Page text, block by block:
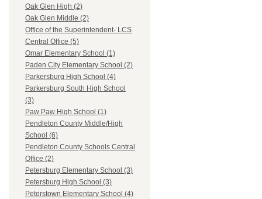
Oak Glen High (2)
Oak Glen Middle (2)
Office of the Superintendent- LCS
Central Office (5)
Omar Elementary School (1)
Paden City Elementary School (2)
Parkersburg High School (4)
Parkersburg South High School
(3)
Paw Paw High School (1)
Pendleton County Middle/High
School (6)
Pendleton County Schools Central
Office (2)
Petersburg Elementary School (3)
Petersburg High School (3)
Peterstown Elementary School (4)